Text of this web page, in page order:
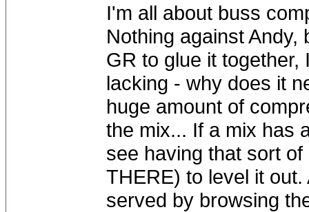
I'm all about buss
Nothing against
GR to glue it
lacking - why does it
huge amount of
the mix... If a mix has
see having that sort
THERE) to level it
served by browsing